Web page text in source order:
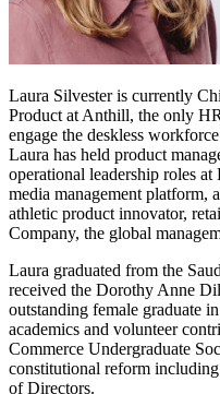
Laura Silvester is currently
Product at Anthill, the only
engage the deskless
Laura has held product
operational leadership roles
media management platform,
athletic product innovator,
Company, the global
Laura graduated from the
received the Dorothy Anne
outstanding female graduate
academics and volunteer
Commerce Undergraduate
constitutional reform
of Directors.